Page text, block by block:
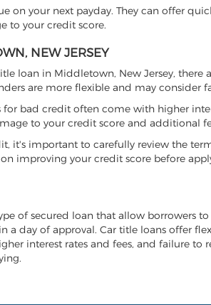
on your next payday. They can offer
to your credit score.
NEW JERSEY
loan in Middletown, New Jersey,
are more flexible and may consider
bad credit often come with higher
to your credit score and additional
it's important to carefully review the
improving your credit score before
of secured loan that allow borrowers
a day of approval. Car title loans offer
interest rates and fees, and failure